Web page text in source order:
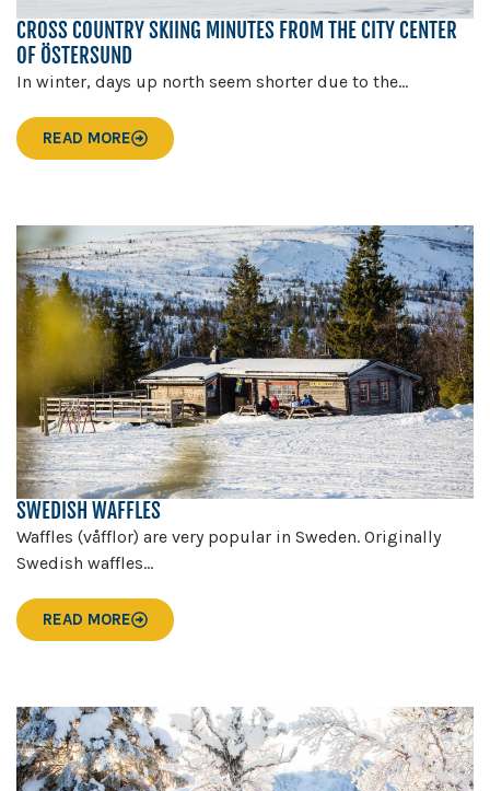
CROSS COUNTRY SKIING MINUTES FROM THE CITY CENTER
OF ÖSTERSUND
In winter, days up north seem shorter due to the...
READ MORE
SWEDISH WAFFLES
Waffles (våfflor) are very popular in Sweden. Originally
Swedish waffles...
READ MORE